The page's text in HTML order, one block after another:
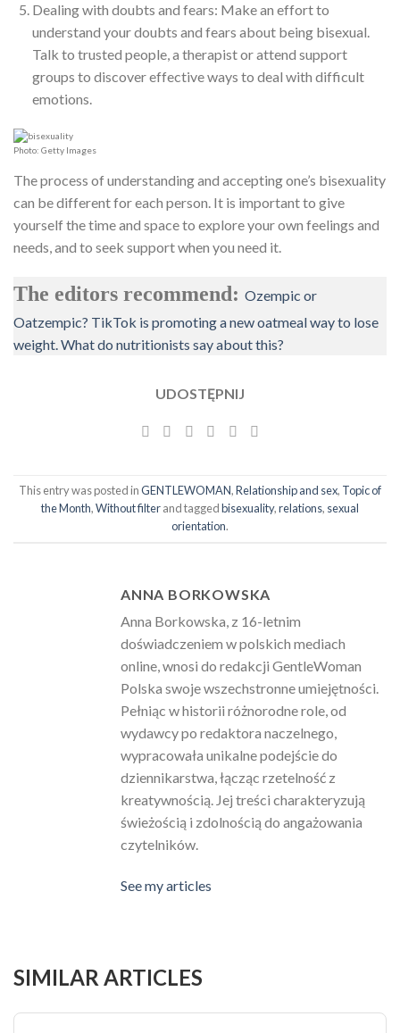
Dealing with doubts and fears: Make an effort to
understand your doubts and fears about being bisexual.
Talk to trusted people, a therapist or attend support
groups to discover effective ways to deal with difficult
emotions.
Photo: Getty Images
The process of understanding and accepting one’s bisexuality
can be different for each person. It is important to give
yourself the time and space to explore your own feelings and
needs, and to seek support when you need it.
The editors recommend: Ozempic or
Oatzempic? TikTok is promoting a new oatmeal way to lose
weight. What do nutritionists say about this?
UDOSTĘPNIJ
This entry was posted inGENTLEWOMAN,Relationship and sex, Topic of
the Month,Without filterand taggedbisexuality,relations, sexual
orientation.
ANNA BORKOWSKA
Anna Borkowska, z 16-letnim
doświadczeniem w polskich mediach
online, wnosi do redakcji GentleWoman
Polska swoje wszechstronne umiejętności.
Pełniąc w historii różnorodne role, od
wydawcy po redaktora naczelnego,
wypracowała unikalne podejście do
dziennikarstwa, łącząc rzetelność z
kreatywnością. Jej treści charakteryzują
świeżością i zdolnością do angażowania
czytelników.
See my articles
SIMILAR ARTICLES